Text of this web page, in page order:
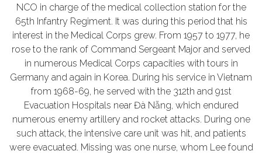
NCO in charge of the medical collection station for the
65th Infantry Regiment. It was during this period that his
interest in the Medical Corps grew. From 1957 to 1977, he
rose to the rank of Command Sergeant Major and served
in numerous Medical Corps capacities with tours in
Germany and again in Korea. During his service in Vietnam
from 1968-69, he served with the 312th and 91st
Evacuation Hospitals near Đà Nẵng, which endured
numerous enemy artillery and rocket attacks. During one
such attack, the intensive care unit was hit, and patients
were evacuated. Missing was one nurse, whom Lee found